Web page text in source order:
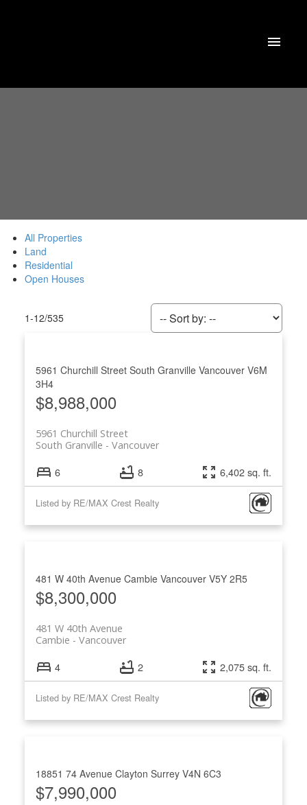
SOLD
All Properties
Land
Residential
Open Houses
1-12/535
5961 Churchill Street South Granville Vancouver V6M
3H4
$8,988,000
5961 Churchill Street
Vancouver
South Granville
6 8 6,402 sq. ft.
Listed by RE/MAX Crest Realty
481 W 40th Avenue Cambie Vancouver V5Y 2R5
$8,300,000
481 W 40th Avenue
Vancouver
Cambie
4 2 2,075 sq. ft.
Listed by RE/MAX Crest Realty
18851 74 Avenue Clayton Surrey V4N 6C3
$7,990,000